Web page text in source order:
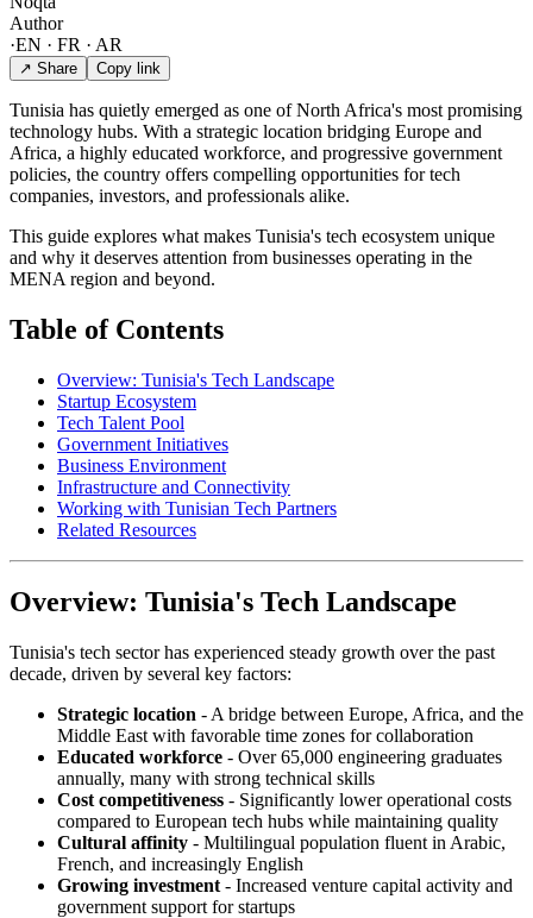
Author
·EN · FR · AR
↗ Share Copy link
Tunisia has quietly emerged as one of North Africa's most promising
technology hubs. With a strategic location bridging Europe and
Africa, a highly educated workforce, and progressive government
policies, the country offers compelling opportunities for tech
companies, investors, and professionals alike.
This guide explores what makes Tunisia's tech ecosystem unique
and why it deserves attention from businesses operating in the
MENA region and beyond.
Table of Contents
Overview: Tunisia's Tech Landscape
Startup Ecosystem
Tech Talent Pool
Government Initiatives
Business Environment
Infrastructure and Connectivity
Working with Tunisian Tech Partners
Related Resources
Overview: Tunisia's Tech Landscape
Tunisia's tech sector has experienced steady growth over the past
decade, driven by several key factors:
Strategic location - A bridge between Europe, Africa, and the
Middle East with favorable time zones for collaboration
Educated workforce - Over 65,000 engineering graduates
annually, many with strong technical skills
Cost competitiveness - Significantly lower operational costs
compared to European tech hubs while maintaining quality
Cultural affinity - Multilingual population fluent in Arabic,
French, and increasingly English
Growing investment - Increased venture capital activity and
government support for startups